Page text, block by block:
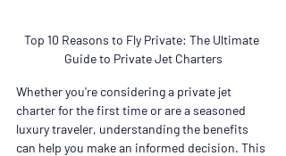
Top 10 Reasons to Fly Private: The Ultimate
Guide to Private Jet Charters
Whether you're considering a private jet
charter for the first time or are a seasoned
luxury traveler, understanding the benefits
can help you make an informed decision. This